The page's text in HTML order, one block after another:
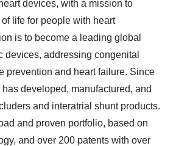
devices, with a mission to
life for people with heart
is to become a leading global
devices, addressing congenital
prevention and heart failure. Since
developed, manufactured, and
and interatrial shunt products.
and proven portfolio, based on
and over 200 patents with over